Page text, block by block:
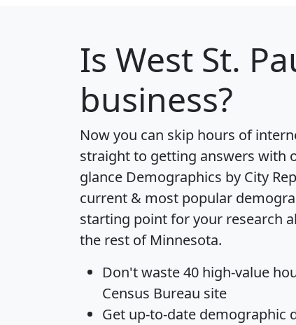
Is West St.
business?
Now you can skip hours of
straight to getting answers with
glance Demographics by City
current & most popular
starting point for your research
the rest of Minnesota.
Don't waste 40 high-value
Census Bureau site
Get up-to-date demographic